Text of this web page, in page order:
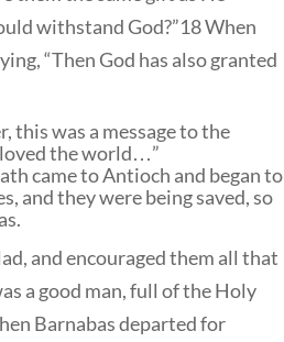
withstand God?”18 When
“Then God has also granted
this was a message to the
the world…”
came to Antioch and began to
and they were being saved, so
and encouraged them all that
a good man, full of the Holy
Barnabas departed for